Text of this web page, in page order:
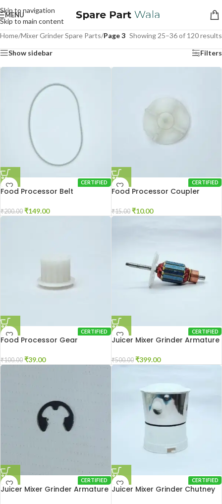
Skip to navigation
Skip to main content
MENU
Home/Mixer Grinder Spare Parts/Page 3 Showing 25–36 of 120 results
Show sidebar Filters
CERTIFIED
Food Processor Belt
₹200.00 ₹149.00
CERTIFIED
Food Processor Coupler
₹15.00 ₹10.00
CERTIFIED
Food Processor Gear
₹100.00 ₹39.00
CERTIFIED
Juicer Mixer Grinder Armature
₹500.00 ₹399.00
CERTIFIED
Juicer Mixer Grinder Armature
CERTIFIED
Juicer Mixer Grinder Chutney